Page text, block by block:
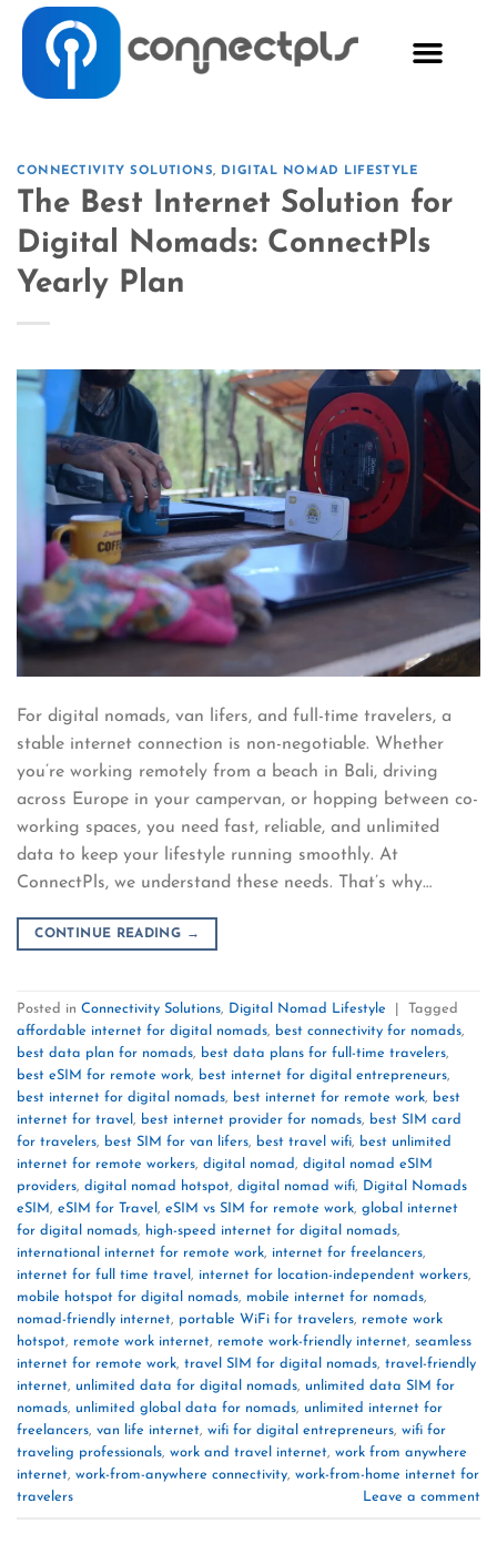
CONNECTIVITY SOLUTIONS, DIGITAL NOMAD LIFESTYLE
The Best Internet Solution for
Digital Nomads: ConnectPls
Yearly Plan
For digital nomads, van lifers, and full-time travelers, a
stable internet connection is non-negotiable. Whether
you’re working remotely from a beach in Bali, driving
across Europe in your campervan, or hopping between co-
working spaces, you need fast, reliable, and unlimited
data to keep your lifestyle running smoothly. At
ConnectPls, we understand these needs. That’s why…
CONTINUE READING →
Posted in Connectivity Solutions, Digital Nomad Lifestyle
Tagged
affordable internet for digital nomads, best connectivity for nomads,
best data plan for nomads, best data plans for full-time travelers,
best eSIM for remote work, best internet for digital entrepreneurs,
best internet for digital nomads, best internet for remote work, best
internet for travel , best internet provider for nomads, best SIM card
for travelers, best SIM for van lifers, best travel wifi, best unlimited
internet for remote workers, digital nomad, digital nomad eSIM
providers, digital nomad hotspot, digital nomad wifi, Digital Nomads
eSIM, eSIM for Travel , eSIM vs SIM for remote work, global internet
for digital nomads, high-speed internet for digital nomads,
international internet for remote work, internet for freelancers,
internet for full time travel , internet for location-independent workers,
mobile hotspot for digital nomads, mobile internet for nomads,
nomad-friendly internet, portable WiFi for travelers, remote work
hotspot, remote work internet, remote work-friendly internet, seamless
internet for remote work, travel SIM for digital nomads, travel-friendly
internet, unlimited data for digital nomads, unlimited data SIM for
nomads, unlimited global data for nomads, unlimited internet for
freelancers, van life internet, wifi for digital entrepreneurs, wifi for
traveling professionals, work and travel internet, work from anywhere
internet, work-from-anywhere connectivity, work-from-home internet for
travelers
Leave a comment